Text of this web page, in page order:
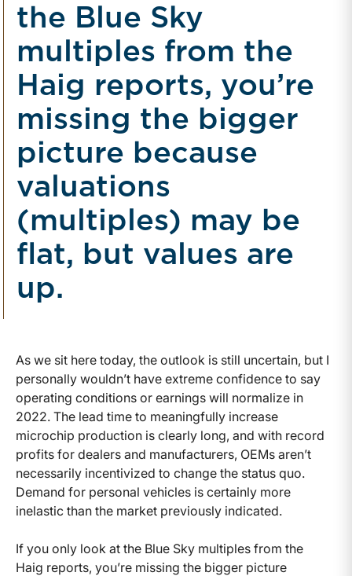
the Blue Sky
multiples from the
Haig reports, you’re
missing the bigger
picture because
valuations
(multiples) may be
flat, but values are
up.
As we sit here today, the outlook is still uncertain, but I
personally wouldn’t have extreme confidence to say
operating conditions or earnings will normalize in
2022. The lead time to meaningfully increase
microchip production is clearly long, and with record
profits for dealers and manufacturers, OEMs aren’t
necessarily incentivized to change the status quo.
Demand for personal vehicles is certainly more
inelastic than the market previously indicated.
If you only look at the Blue Sky multiples from the
Haig reports, you’re missing the bigger picture